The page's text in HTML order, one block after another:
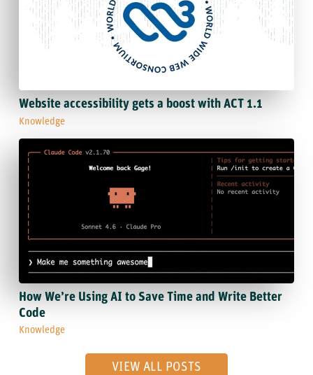
Website accessibility gets a boost with ACT 1.1
Knowledge
How We’re Using AI to Save Time and Write Better
Code
Knowledge
VIEW ALL POSTS